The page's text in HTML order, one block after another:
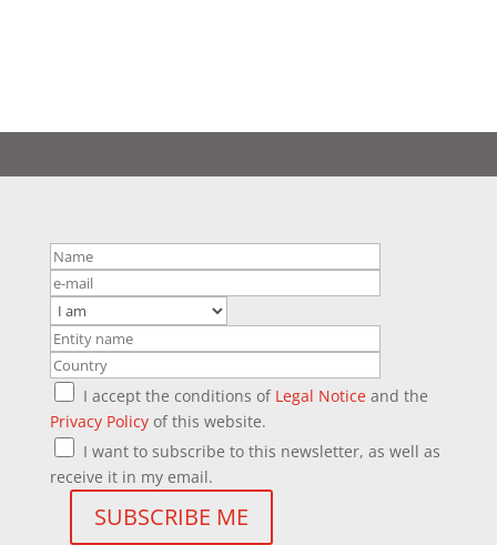
I accept the conditions of Legal Noticeand the
Privacy Policyof this website.
I want to subscribe to this newsletter, as well as
receive it in my email.